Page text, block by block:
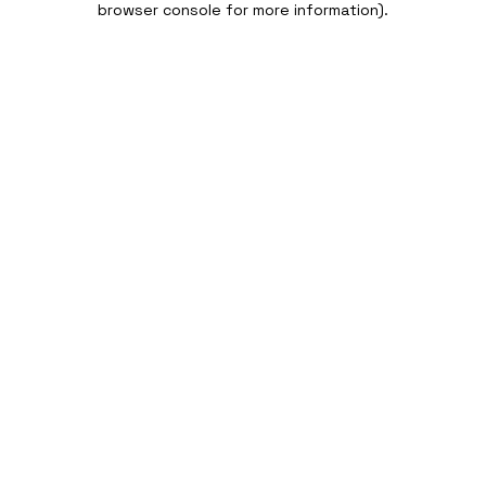
browser console for more information).